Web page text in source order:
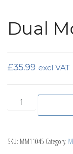
Dual
£35.99 excl VAT
Dual Motor Driver
SKU: MM11045 Category: